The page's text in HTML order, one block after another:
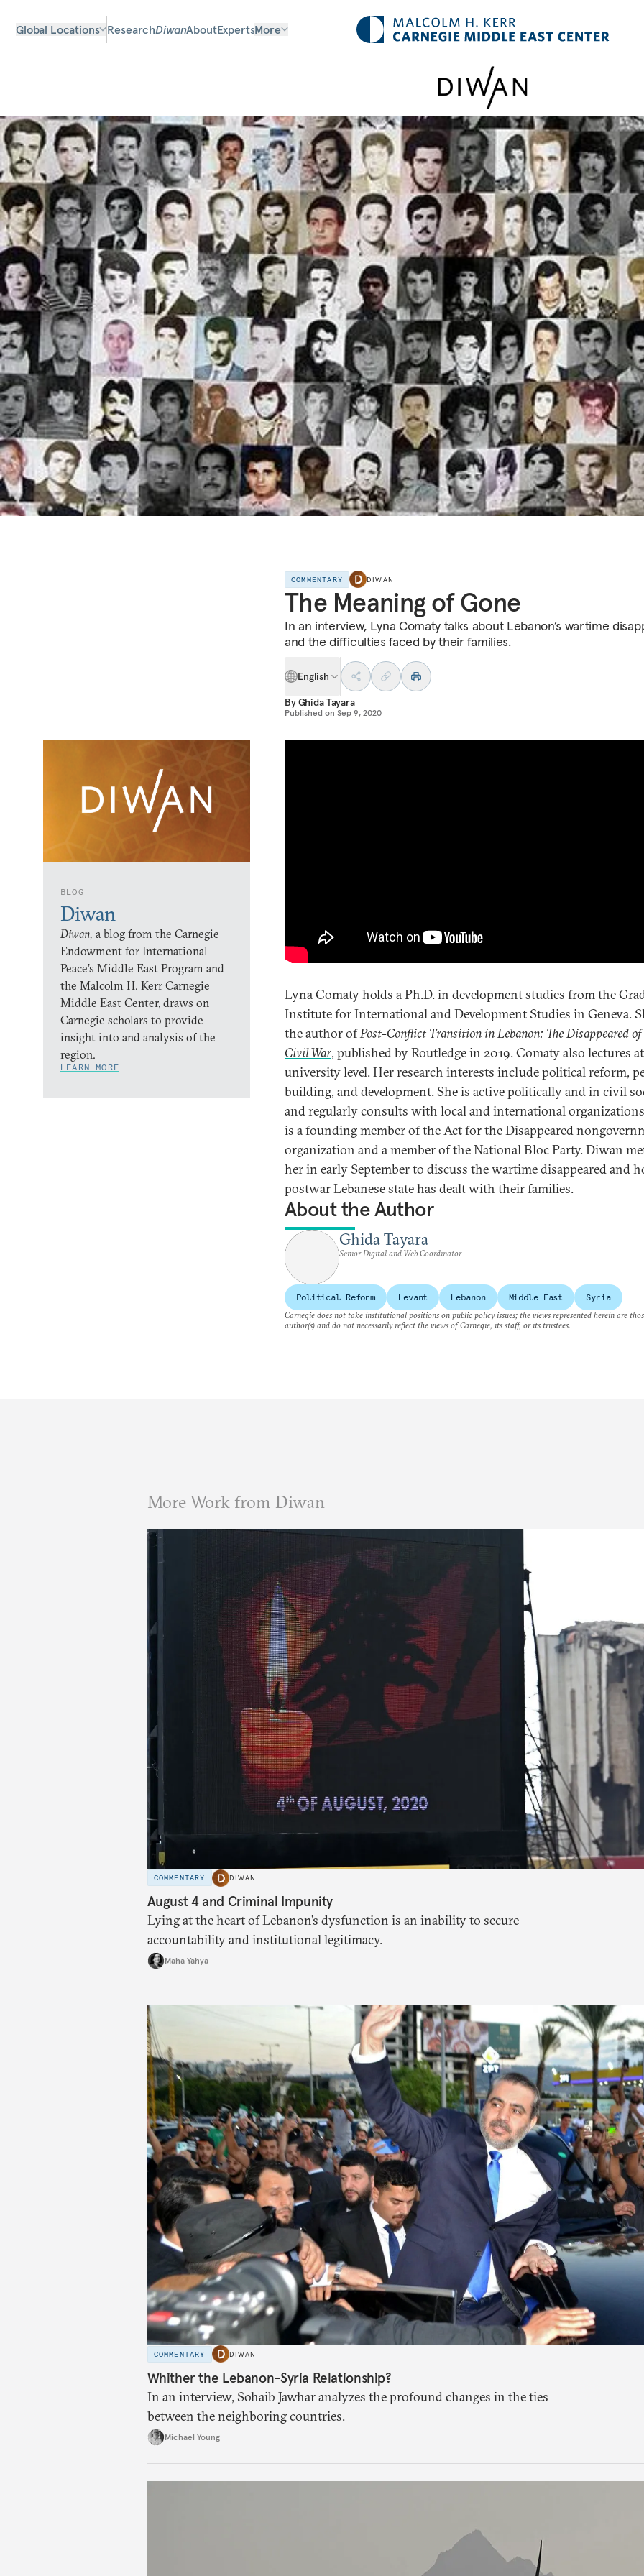
Global Locations ResearchDiwanAboutExpertsMore
COMMENTARY DIWAN
The Meaning of Gone
In an interview, Lyna Comaty talks about Lebanon’s wartime
and the difficulties faced by their families.
English
ByGhida Tayara
Published on Sep 9, 2020
BLOG
Diwan
Diwan, a blog from the Carnegie
Endowment for International
Peace’s Middle East Program and
the Malcolm H. Kerr Carnegie
Middle East Center, draws on
Carnegie scholars to provide
insight into and analysis of the
region.
LEARN MORE
Lyna Comaty holds a Ph.D. in development studies from the
Institute for International and Development Studies in Geneva.
the author ofPost-Conflict Transition in Lebanon: The Disappeared
Civil War, published by Routledge in 2019. Comaty also lectures
university level. Her research interests include political reform,
building, and development. She is active politically and in civil
and regularly consults with local and international
is a founding member of the Act for the Disappeared
organization and a member of the National Bloc Party. Diwan
her in early September to discuss the wartime disappeared and
postwar Lebanese state has dealt with their families.
About the Author
Ghida Tayara
Senior Digital and Web Coordinator
Political Reform Levant Lebanon Middle East
Syria
Carnegie does not take institutional positions on public policy issues; the views represented herein are
author(s) and do not necessarily reflect the views of Carnegie, its staff, or its trustees.
More Work from Diwan
COMMENTARY DIWAN
August 4 and Criminal Impunity
Lying at the heart of Lebanon’s dysfunction is an inability to secure
accountability and institutional legitimacy.
Maha Yahya
COMMENTARY DIWAN
Whither the Lebanon-Syria Relationship?
In an interview, Sohaib Jawhar analyzes the profound changes in the ties
between the neighboring countries.
Michael Young